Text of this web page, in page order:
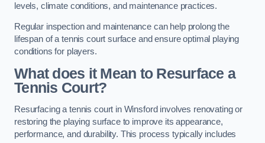
levels, climate conditions, and maintenance practices.
Regular inspection and maintenance can help prolong the
lifespan of a tennis court surface and ensure optimal playing
conditions for players.
What does it Mean to Resurface a
Tennis Court?
Resurfacing a tennis court in Winsford involves renovating or
restoring the playing surface to improve its appearance,
performance, and durability. This process typically includes